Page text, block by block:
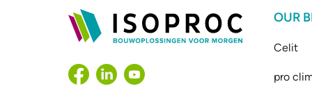
OUR
Celit
pro